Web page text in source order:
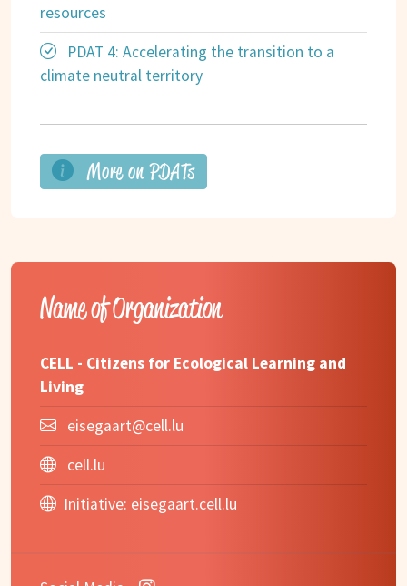
resources
PDAT 4: Accelerating the transition to a
climate neutral territory
More on PDATs
Name of Organization
CELL - Citizens for Ecological Learning and
Living
eisegaart@cell.lu
cell.lu
Initiative: eisegaart.cell.lu